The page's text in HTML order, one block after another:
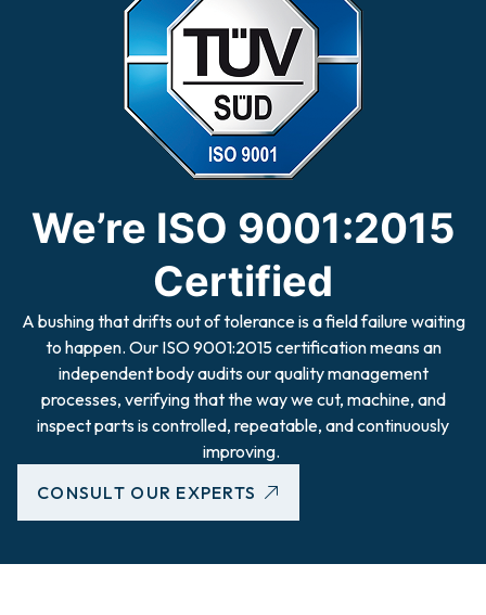
We’re ISO 9001:2015
Certified
A bushing that drifts out of tolerance is a field failure waiting
to happen. Our ISO 9001:2015 certification means an
independent body audits our quality management
processes, verifying that the way we cut, machine, and
inspect parts is controlled, repeatable, and continuously
improving.
CONSULT OUR EXPERTS